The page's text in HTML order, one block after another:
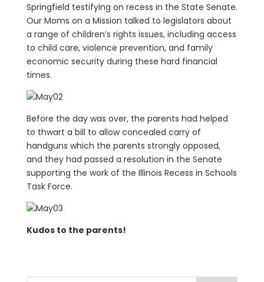
Springfield testifying on recess in the State Senate.
Our Moms on a Mission talked to legislators about
a range of children’s rights issues, including access
to child care, violence prevention, and family
economic security during these hard financial
times.
Before the day was over, the parents had helped
to thwart a bill to allow concealed carry of
handguns which the parents strongly opposed,
and they had passed a resolution in the Senate
supporting the work of the Illinois Recess in Schools
Task Force.
Kudos to the parents!